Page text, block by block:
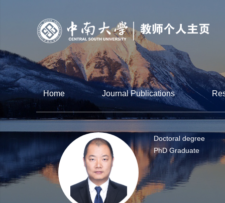
Home Journal Publications
Doctoral degree
PhD Graduate